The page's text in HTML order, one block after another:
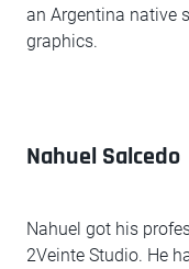
an Argentina native
graphics.
Nahuel Salcedo
Nahuel got his
2Veinte Studio. He